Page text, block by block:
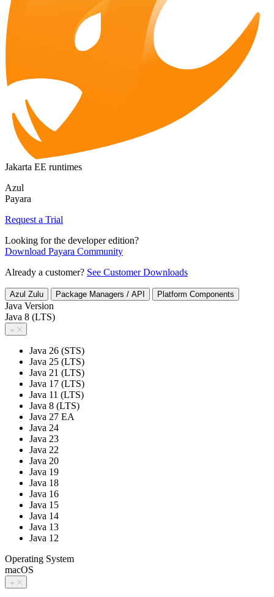
Jakarta EE runtimes
Azul
Payara
Request a Trial
Looking for the developer edition?
Download Payara Community
Already a customer? See Customer Downloads
Azul Zulu Package Managers / API Platform Components
Java Version
Java 8 (LTS)
Java 26 (STS)
Java 25 (LTS)
Java 21 (LTS)
Java 17 (LTS)
Java 11 (LTS)
Java 8 (LTS)
Java 27 EA
Java 24
Java 23
Java 22
Java 20
Java 19
Java 18
Java 16
Java 15
Java 14
Java 13
Java 12
Operating System
macOS